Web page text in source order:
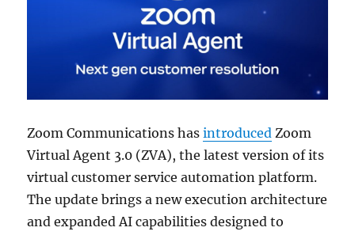
Zoom Communications hasintroduced Zoom
Virtual Agent 3.0 (ZVA), the latest version of its
virtual customer service automation platform.
The update brings a new execution architecture
and expanded AI capabilities designed to